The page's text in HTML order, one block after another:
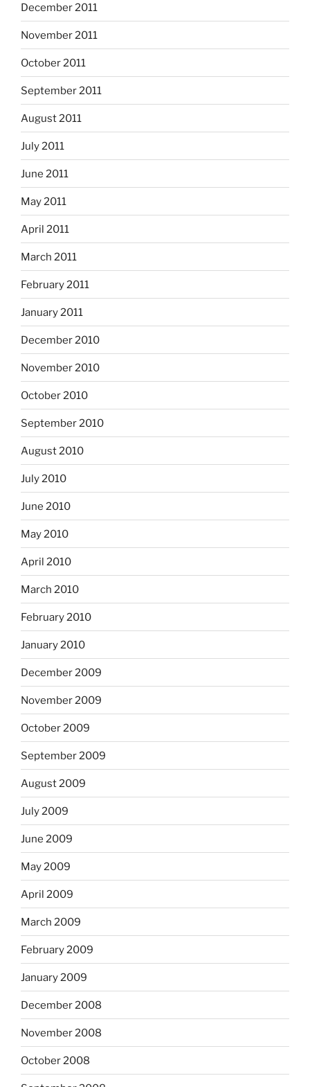
December 2011
November 2011
October 2011
September 2011
August 2011
July 2011
June 2011
May 2011
April 2011
March 2011
February 2011
January 2011
December 2010
November 2010
October 2010
September 2010
August 2010
July 2010
June 2010
May 2010
April 2010
March 2010
February 2010
January 2010
December 2009
November 2009
October 2009
September 2009
August 2009
July 2009
June 2009
May 2009
April 2009
March 2009
February 2009
January 2009
December 2008
November 2008
October 2008